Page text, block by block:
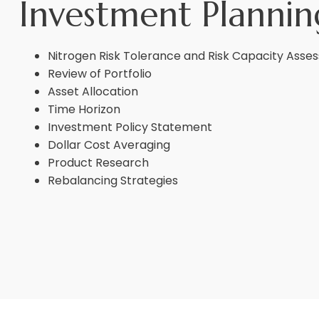
Investment
Nitrogen Risk Tolerance and Risk Capacity
Review of Portfolio
Asset Allocation
Time Horizon
Investment Policy Statement
Dollar Cost Averaging
Product Research
Rebalancing Strategies